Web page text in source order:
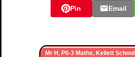
Pin Email
Mr H, P6-3 Maths, Kellett School